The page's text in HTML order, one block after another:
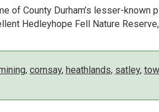
of County Durham’s lesser-known
Hedleyhope Fell Nature
, cornsay, heathlands, satley,